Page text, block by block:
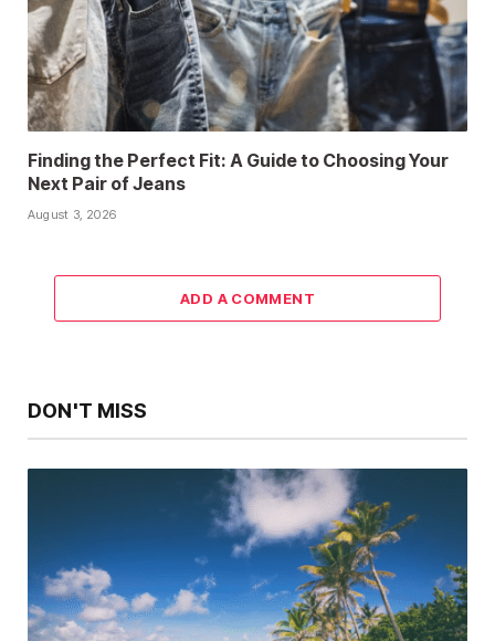
Finding the Perfect Fit: A Guide to Choosing Your
Next Pair of Jeans
August 3, 2026
ADD A COMMENT
DON'T MISS